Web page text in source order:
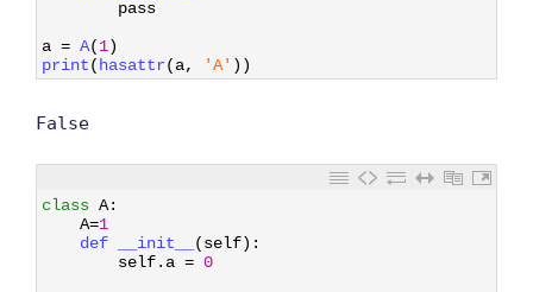
pass
a = A(1)
print( hasattr(a, 'A' ) )
False
class A:
A=1
def
__init__ (self) :
self. a = 0